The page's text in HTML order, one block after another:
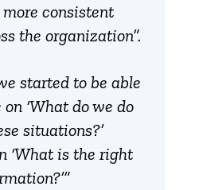
consistent
the organization”.
started to be able
‘What do we do
situations?’
‘What is the right